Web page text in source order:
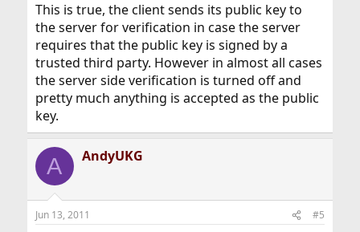
This is true, the client sends its public key to
the server for verification in case the server
requires that the public key is signed by a
trusted third party. However in almost all cases
the server side verification is turned off and
pretty much anything is accepted as the public
key.
A AndyUKG
Jun 13, 2011 #5